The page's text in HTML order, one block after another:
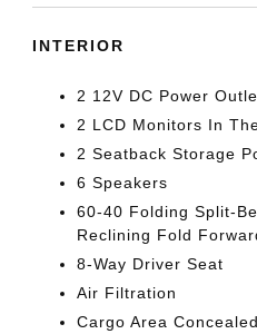
INTERIOR
2 12V DC Power
2 LCD Monitors In
2 Seatback Storage
6 Speakers
60-40 Folding Split-
Reclining Fold
8-Way Driver Seat
Air Filtration
Cargo Area